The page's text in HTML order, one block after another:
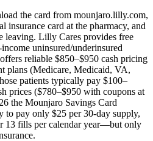
the card from mounjaro.lilly.com,
insurance card at the pharmacy, and
leaving. Lilly Cares provides free
uninsured/underinsured
reliable $850–$950 cash pricing
plans (Medicare, Medicaid, VA,
patients typically pay $100–
prices ($780–$950 with coupons at
the Mounjaro Savings Card
to pay only $25 per 30-day supply,
13 fills per calendar year—but only